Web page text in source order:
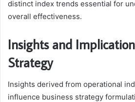
distinct index trends essential for
overall effectiveness.
Insights and
Strategy
Insights derived from operational
influence business strategy